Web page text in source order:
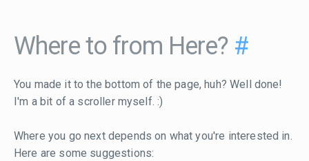
Where to from Here? #
You made it to the bottom of the page, huh? Well done!
I'm a bit of a scroller myself. :)
Where you go next depends on what you're interested in.
Here are some suggestions: